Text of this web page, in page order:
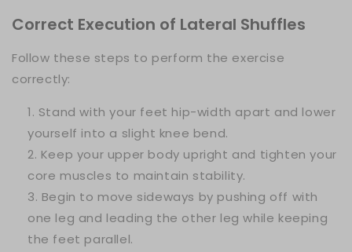
Correct Execution of Lateral Shuffles
Follow these steps to perform the exercise
correctly:
Stand with your feet hip-width apart and lower
yourself into a slight knee bend.
Keep your upper body upright and tighten your
core muscles to maintain stability.
Begin to move sideways by pushing off with
one leg and leading the other leg while keeping
the feet parallel.